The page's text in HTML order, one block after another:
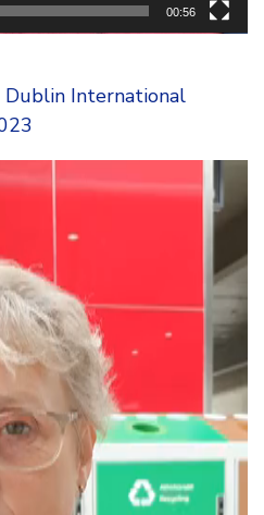
00:56
Dublin International